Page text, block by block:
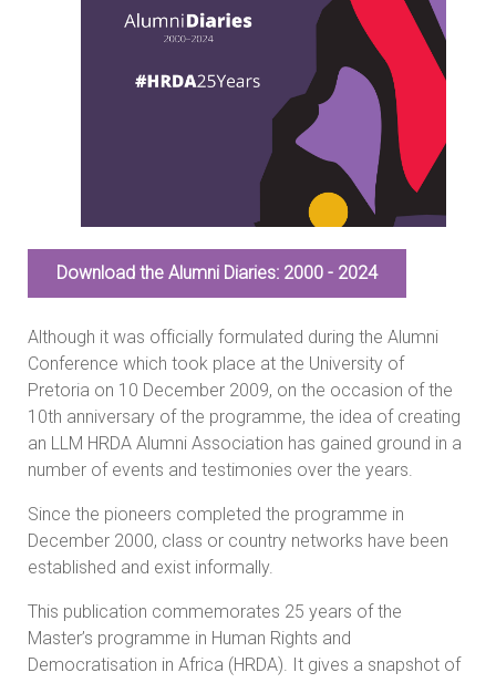
Download the Alumni Diaries: 2000 - 2024
Although it was officially formulated during the Alumni
Conference which took place at the University of
Pretoria on 10 December 2009, on the occasion of the
10th anniversary of the programme, the idea of creating
an LLM HRDA Alumni Association has gained ground in a
number of events and testimonies over the years.
Since the pioneers completed the programme in
December 2000, class or country networks have been
established and exist informally.
This publication commemorates 25 years of the
Master’s programme in Human Rights and
Democratisation in Africa (HRDA). It gives a snapshot of